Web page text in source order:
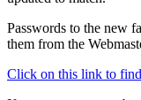
Passwords to the new
them from the
Click on this link to